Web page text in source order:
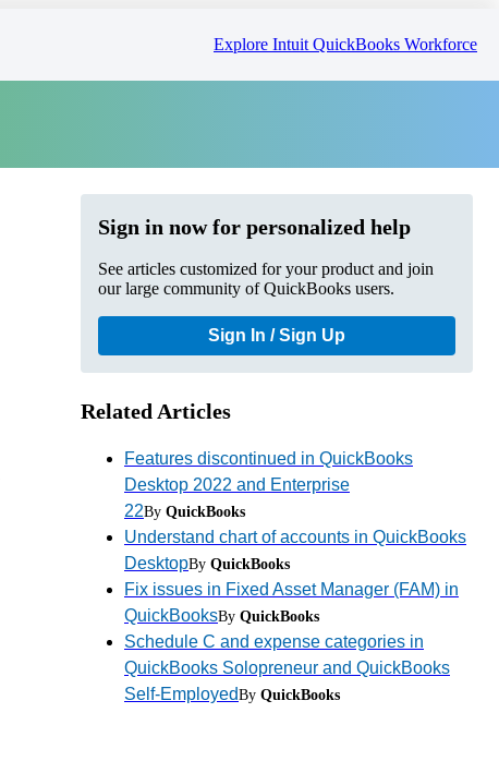
Explore Intuit QuickBooks Workforce
Sign in now for personalized help
See articles customized for your product and join
our large community of QuickBooks users.
Sign In / Sign Up
Related Articles
Features discontinued in QuickBooks
Desktop 2022 and Enterprise
22By QuickBooks
Understand chart of accounts in QuickBooks
DesktopBy QuickBooks
Fix issues in Fixed Asset Manager (FAM) in
QuickBooksBy QuickBooks
Schedule C and expense categories in
QuickBooks Solopreneur and QuickBooks
Self-EmployedBy QuickBooks